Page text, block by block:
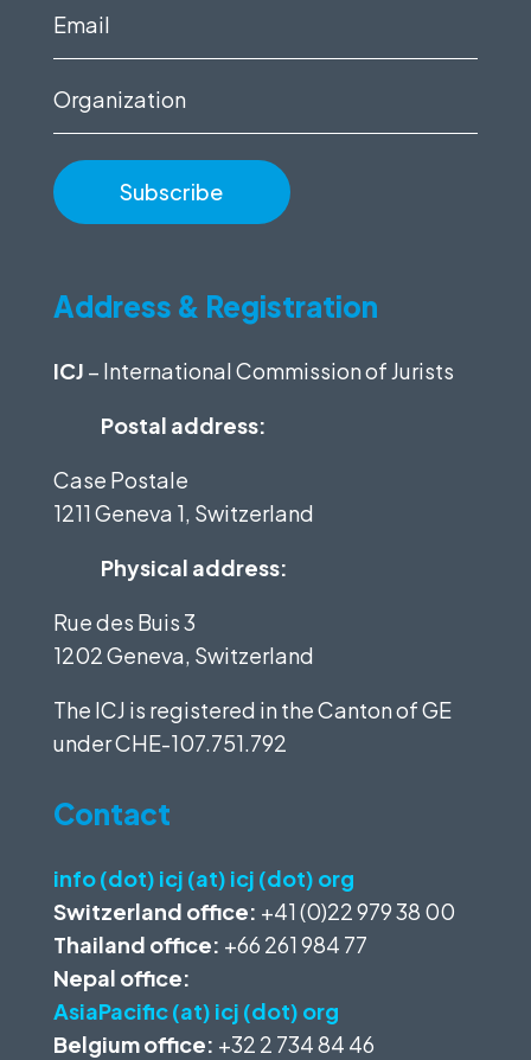
(Required)
Email
(Required)
Organization
Address & Registration
ICJ – International Commission of Jurists
Postal address:
Case Postale
1211 Geneva 1, Switzerland
Physical address:
Rue des Buis 3
1202 Geneva, Switzerland
The ICJ is registered in the Canton of GE
underCHE-107.751.792
Contact
info (dot) icj (at) icj (dot) org
Switzerland office: +41 (0)22 979 38 00
Thailand office: +66 261 984 77
Nepal office:
AsiaPacific (at) icj (dot) org
Belgium office: +32 2 734 84 46